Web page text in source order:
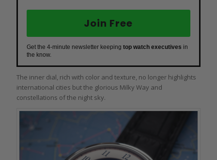
Join Free
Get the 4-minute newsletter keeping top watch executives in
the know.
The inner dial, rich with color and texture, no longer highlights
international cities but the glorious Milky Way and
constellations of the night sky.